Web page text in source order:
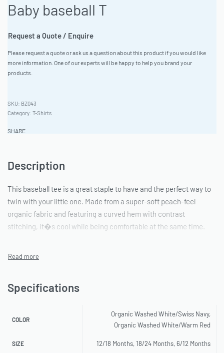
Baby baseball T
Request a Quote / Enquire
Please request a quote or ask us a question about this product if you would like
more information. One of our experts will be happy to help you brand your
products.
BZ043
Category: T-Shirts
SHARE
Description
This baseball tee is a great staple to have and the perfect way to
twin with your little one. Made from a super-soft peach-feel
organic fabric and featuring a curved hem with contrast
stitching, it�s cool while being comfortable at the same time.
Specifications
COLOR
Organic Washed White/Swiss Navy,
Organic Washed White/Warm Red
SIZE 12/18 Months, 18/24 Months, 6/12 Months